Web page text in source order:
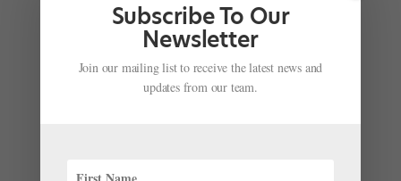
The Standouts of 2017: Jackie Nash in Amy
Seiwert's "Wandering"
Courtney Escoyne|Dec 19, 2017|Profiles
Subscribe To Our
Newsletter
Join our mailing list to receive the latest news and
updates from our team.